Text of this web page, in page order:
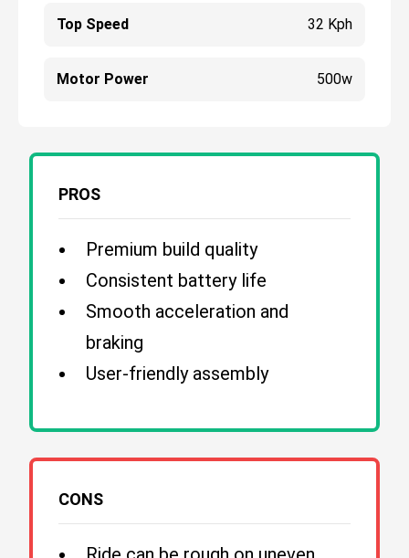
Top Speed 32 Kph
Motor Power 500w
PROS
Premium build quality
Consistent battery life
Smooth acceleration and
braking
User-friendly assembly
CONS